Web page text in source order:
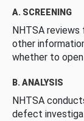
A. SCREENING
NHTSA
other
whether to
B. ANALYSIS
NHTSA
defect